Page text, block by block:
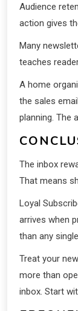
Audience
action gives
Many
teaches
A home
the sales
planning. The
The inbox
That means
Loyal
arrives when
than any
Treat your
more than
inbox. Start